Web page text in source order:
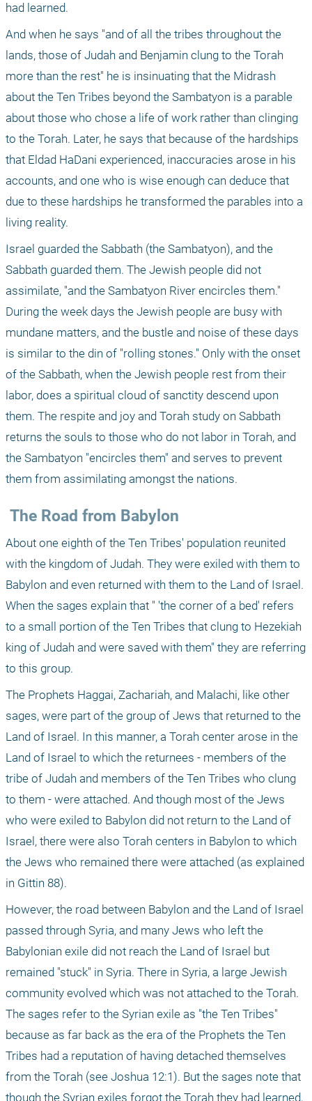
had learned.
And when he says "and of all the tribes throughout the
lands, those of Judah and Benjamin clung to the Torah
more than the rest" he is insinuating that the Midrash
about the Ten Tribes beyond the Sambatyon is a parable
about those who chose a life of work rather than clinging
to the Torah. Later, he says that because of the hardships
that Eldad HaDani experienced, inaccuracies arose in his
accounts, and one who is wise enough can deduce that
due to these hardships he transformed the parables into a
living reality.
Israel guarded the Sabbath (the Sambatyon), and the
Sabbath guarded them. The Jewish people did not
assimilate, "and the Sambatyon River encircles them."
During the week days the Jewish people are busy with
mundane matters, and the bustle and noise of these days
is similar to the din of "rolling stones." Only with the onset
of the Sabbath, when the Jewish people rest from their
labor, does a spiritual cloud of sanctity descend upon
them. The respite and joy and Torah study on Sabbath
returns the souls to those who do not labor in Torah, and
the Sambatyon "encircles them" and serves to prevent
them from assimilating amongst the nations.
The Road from Babylon
About one eighth of the Ten Tribes' population reunited
with the kingdom of Judah. They were exiled with them to
Babylon and even returned with them to the Land of Israel.
When the sages explain that " 'the corner of a bed' refers
to a small portion of the Ten Tribes that clung to Hezekiah
king of Judah and were saved with them" they are referring
to this group.
The Prophets Haggai, Zachariah, and Malachi, like other
sages, were part of the group of Jews that returned to the
Land of Israel. In this manner, a Torah center arose in the
Land of Israel to which the returnees - members of the
tribe of Judah and members of the Ten Tribes who clung
to them - were attached. And though most of the Jews
who were exiled to Babylon did not return to the Land of
Israel, there were also Torah centers in Babylon to which
the Jews who remained there were attached (as explained
in Gittin 88).
However, the road between Babylon and the Land of Israel
passed through Syria, and many Jews who left the
Babylonian exile did not reach the Land of Israel but
remained "stuck" in Syria. There in Syria, a large Jewish
community evolved which was not attached to the Torah.
The sages refer to the Syrian exile as "the Ten Tribes"
because as far back as the era of the Prophets the Ten
Tribes had a reputation of having detached themselves
from the Torah (see Joshua 12:1). But the sages note that
though the Syrian exiles forgot the Torah they had learned,